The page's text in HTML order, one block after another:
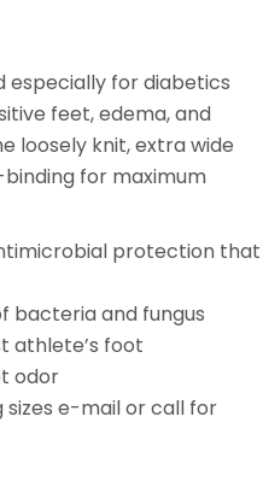
especially for diabetics
feet, edema, and
loosely knit, extra wide
for maximum
protection that
bacteria and fungus
athlete’s foot
odor
sizes e-mail or call for